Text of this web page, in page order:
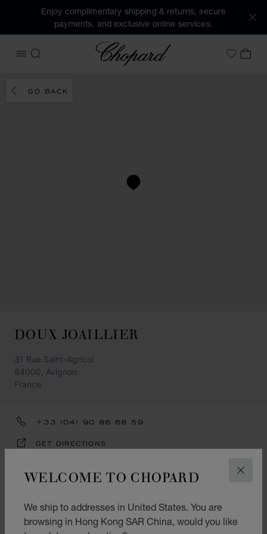
WELCOME TO CHOPARD
We ship to addresses in United States. You are
browsing in Hong Kong SAR China, would you like
Enjoy complimentary shipping & returns, secure
payments, and exclusive online services.
OPEN MENU
SEARCH
Chopard
MyMY
GO BACK
DOUX JOAILLIER
31 Rue Saint-Agricol
84000, Avignon
France
+33 (04) 90 86 68 59
GET DIRECTIONS
Jewellery